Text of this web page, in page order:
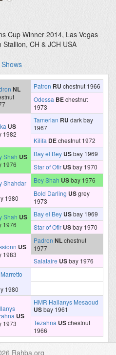
Cup Winner 2014, Las Vegas
CH & JCH USA
Shows
NL Patron RU chestnut 1966
Odessa BEchestnut
1973
US
1982
Tamerlan RU dark bay
1967
Kilifa DEchestnut 1972
Shah US
1976
Bay el Bey USbay 1969
Star of Ofir USbay 1970
Shahdar
1980
Bey Shah USbay 1976
Bold Darling USgrey
1973
Shah US
1976
Bay el Bey USbay 1969
Star of Ofir USbay 1970
US
1983
Padron NLchestnut
1977
Salataire USbay 1976
1980
US
1973
HMR Hallanys Mesaoud
USbay 1961
Tezahna USchestnut
1966
Rahba.org